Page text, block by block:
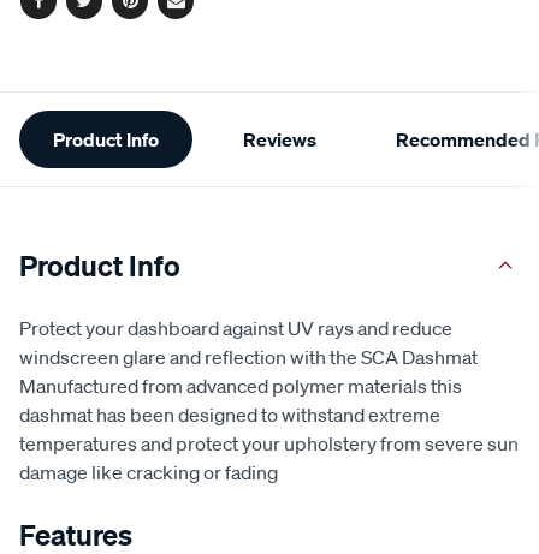
Facebook
TwitterPinterest
Email
Additional
Information
Product Info Reviews Recommended
Product Info
Protect your dashboard against UV rays and reduce
windscreen glare and reflection with the SCA Dashmat
Manufactured from advanced polymer materials this
dashmat has been designed to withstand extreme
temperatures and protect your upholstery from severe sun
damage like cracking or fading
Features